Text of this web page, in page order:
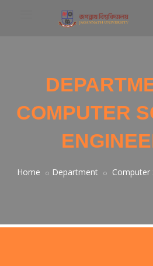
COMPUTER
Home Department Computer